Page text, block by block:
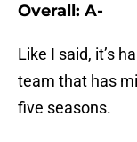
Overall: A-
Like I said, it’s
team that has
five seasons.